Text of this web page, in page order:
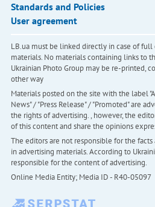
Standards and Policies
User agreement
LB.ua must be linked directly in case of
materials. No materials containing links to
Ukrainian Photo Group may be re-printed,
other way
Materials posted on the site with the label
News" / "Press Release" / "Promoted" are
the rights of advertising. , however, the
of this content and share the opinions
The editors are not responsible for the
in advertising materials. According to
responsible for the content of advertising.
Online Media Entity; Media ID - R40-05097